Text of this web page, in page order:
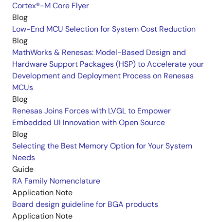
Cortex®-M Core Flyer
Blog
Low-End MCU Selection for System Cost Reduction
Blog
MathWorks & Renesas: Model-Based Design and
Hardware Support Packages (HSP) to Accelerate your
Development and Deployment Process on Renesas
MCUs
Blog
Renesas Joins Forces with LVGL to Empower
Embedded UI Innovation with Open Source
Blog
Selecting the Best Memory Option for Your System
Needs
Guide
RA Family Nomenclature
Application Note
Board design guideline for BGA products
Application Note